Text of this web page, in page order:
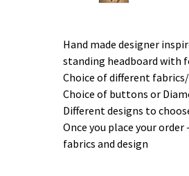
Hand made designer
standing headboard with
Choice of different
Choice of buttons or
Different designs to
Once you place your
fabrics and design